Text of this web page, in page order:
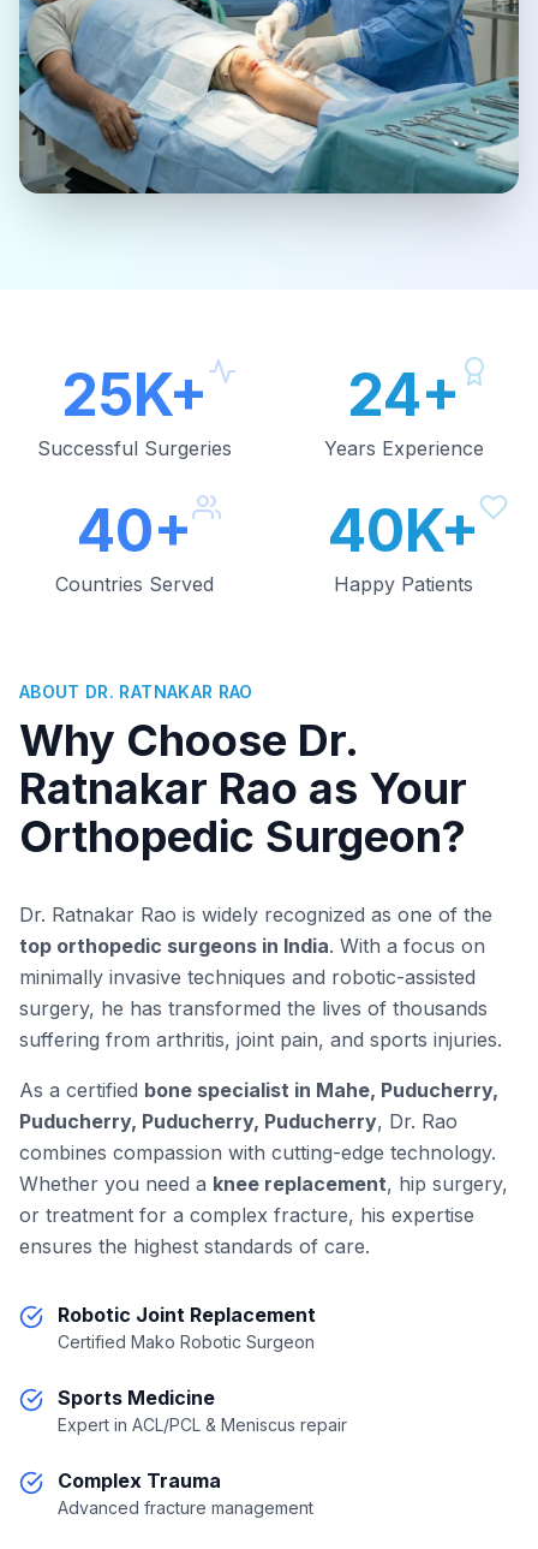
25K+
Successful Surgeries
24+
Years Experience
40+
Countries Served
40K+
Happy Patients
ABOUT DR. RATNAKAR RAO
Why Choose Dr.
Ratnakar Rao as Your
Orthopedic Surgeon?
Dr. Ratnakar Rao is widely recognized as one of the
top orthopedic surgeons in India. With a focus on
minimally invasive techniques and robotic-assisted
surgery, he has transformed the lives of thousands
suffering from arthritis, joint pain, and sports injuries.
As a certified bone specialist in Mahe, Puducherry,
Puducherry, Puducherry, Puducherry, Dr. Rao
combines compassion with cutting-edge technology.
Whether you need a knee replacement, hip surgery,
or treatment for a complex fracture, his expertise
ensures the highest standards of care.
Robotic Joint Replacement
Certified Mako Robotic Surgeon
Sports Medicine
Expert in ACL/PCL & Meniscus repair
Complex Trauma
Advanced fracture management